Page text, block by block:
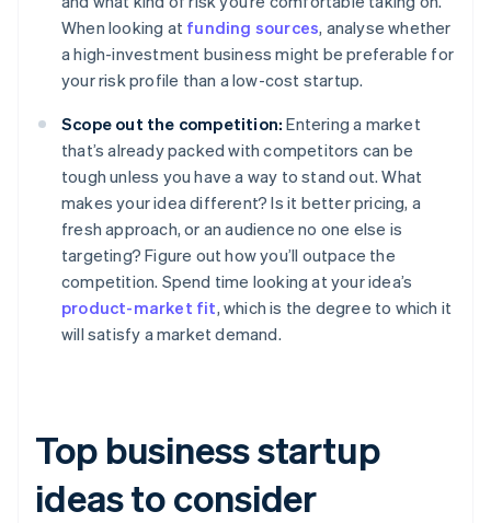
When looking at funding sources, analyse whether
a high-investment business might be preferable for
your risk profile than a low-cost startup.
Scope out the competition: Entering a market
that’s already packed with competitors can be
tough unless you have a way to stand out. What
makes your idea different? Is it better pricing, a
fresh approach, or an audience no one else is
targeting? Figure out how you’ll outpace the
competition. Spend time looking at your idea’s
product-market fit, which is the degree to which it
will satisfy a market demand.
Top business startup
ideas to consider